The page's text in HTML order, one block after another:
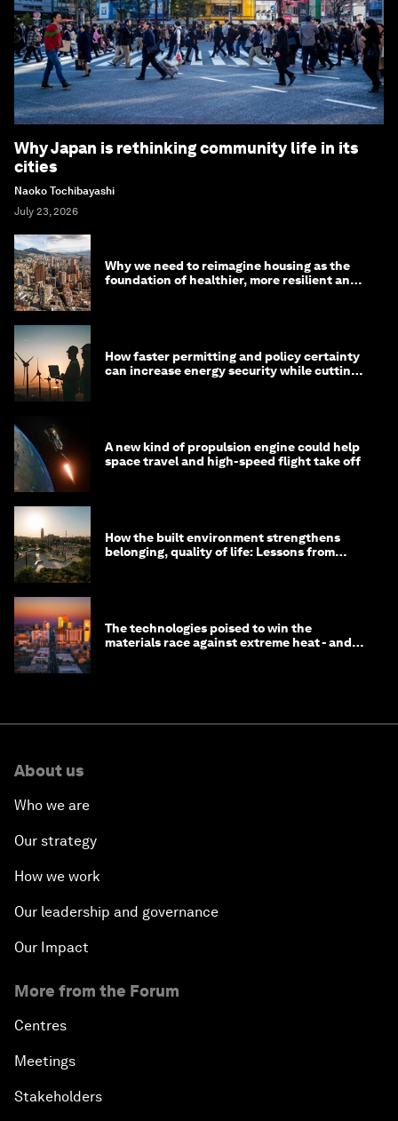
Why Japan is rethinking community life in its
cities
Naoko Tochibayashi
July 23, 2026
Why we need to reimagine housing as the
foundation of healthier, more resilient and
How faster permitting and policy certainty
can increase energy security while cutting
A new kind of propulsion engine could help
space travel and high-speed flight take off
How the built environment strengthens
belonging, quality of life: Lessons from
The technologies poised to win the
materials race against extreme heat - and
About us
Who we are
Our strategy
How we work
Our leadership and governance
Our Impact
More from the Forum
Centres
Meetings
Stakeholders